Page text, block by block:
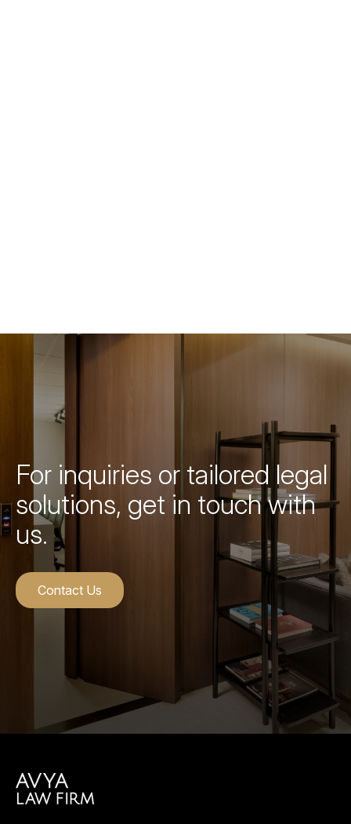
For inquiries or tailored legal
solutions, get in touch with
us.
Contact Us